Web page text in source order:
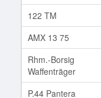
122 TM
AMX 13 75
Rhm.-Borsig
Waffenträger
P.44 Pantera